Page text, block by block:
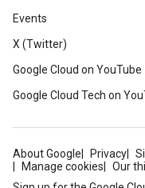
Events
X (Twitter)
Google Cloud on YouTube
Google Cloud Tech on
About Google Privacy
Manage cookies
Our